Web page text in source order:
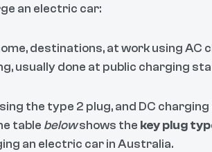
an electric car:
destinations, at work using AC
usually done at public charging
the type 2 plug, and DC
table belowshows the key plug
an electric car in Australia.